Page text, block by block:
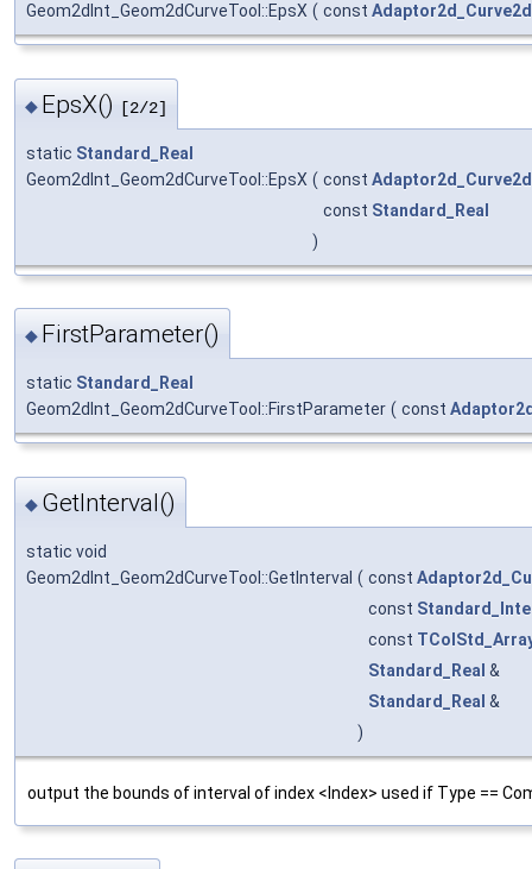
Geom2dInt_Geom2dCurveTool::EpsX ( const Adaptor2d_Curve2d
◆ EpsX() [2/2]
static Standard_Real
Geom2dInt_Geom2dCurveTool::EpsX ( const Adaptor2d_Curve2d
const Standard_Real
)
◆ FirstParameter()
static Standard_Real
Geom2dInt_Geom2dCurveTool::FirstParameter ( const
◆ GetInterval()
static void
Geom2dInt_Geom2dCurveTool::GetInterval ( const
const
const
Standard_Real &
Standard_Real &
)
output the bounds of interval of index <Index> used if Type ==